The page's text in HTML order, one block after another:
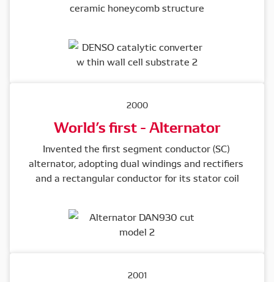
ceramic honeycomb structure
2000
World’s first - Alternator
Invented the first segment conductor (SC)
alternator, adopting dual windings and rectifiers
and a rectangular conductor for its stator coil
2001